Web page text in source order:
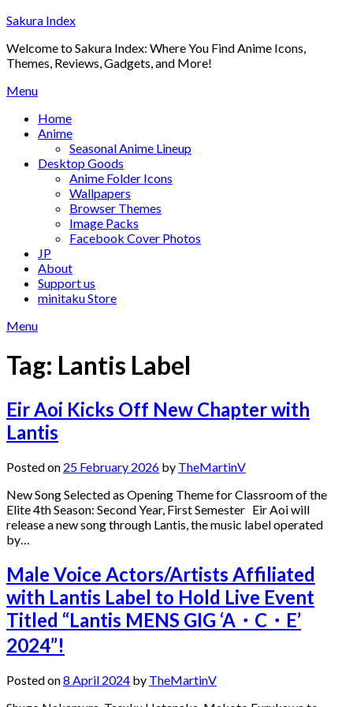
Skip
content
Sakura Index
Welcome to Sakura Index: Where You Find Anime Icons,
Themes, Reviews, Gadgets, and More!
Menu
Home
Anime
Seasonal Anime Lineup
Desktop Goods
Anime Folder Icons
Wallpapers
Browser Themes
Image Packs
Facebook Cover Photos
JP
About
Support us
minitaku Store
Menu
Tag: Lantis Label
Eir Aoi Kicks Off New Chapter with
Lantis
Posted on 25 February 2026 by TheMartinV
New Song Selected as Opening Theme for Classroom of the
Elite 4th Season: Second Year, First Semester Eir Aoi will
release a new song through Lantis, the music label operated
by…
Male Voice Actors/Artists Affiliated
with Lantis Label to Hold Live Event
Titled “Lantis MENS GIG ‘A・C・E’
2024”!
Posted on8 April 2024 by TheMartinV